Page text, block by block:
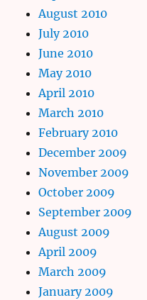
August 2010
July 2010
June 2010
May 2010
April 2010
March 2010
February 2010
December 2009
November 2009
October 2009
September 2009
August 2009
April 2009
March 2009
January 2009